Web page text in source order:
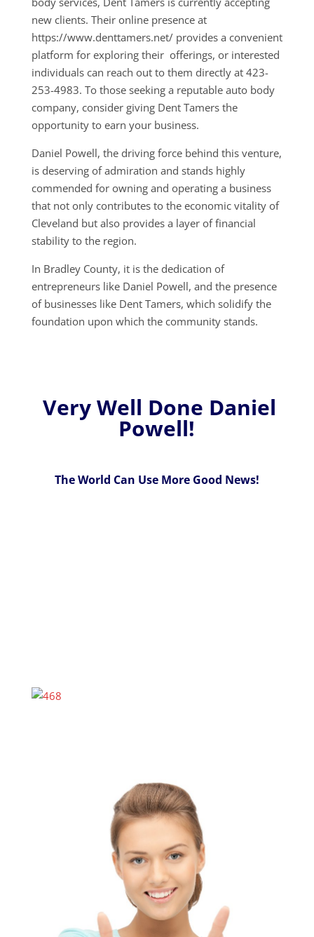
new clients. Their online presence at
https://www.denttamers.net/ provides a convenient
platform for exploring their offerings, or interested
individuals can reach out to them directly at 423-
253-4983. To those seeking a reputable auto body
company, consider giving Dent Tamers the
opportunity to earn your business.
Daniel Powell, the driving force behind this venture,
is deserving of admiration and stands highly
commended for owning and operating a business
that not only contributes to the economic vitality of
Cleveland but also provides a layer of financial
stability to the region.
In Bradley County, it is the dedication of
entrepreneurs like Daniel Powell, and the presence
of businesses like Dent Tamers, which solidify the
foundation upon which the community stands.
Very Well Done Daniel
Powell!
The World Can Use More Good News!